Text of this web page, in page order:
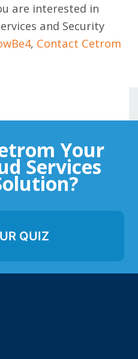
are interested in
and Security
, Contact Cetrom
Your
Services
QUIZ